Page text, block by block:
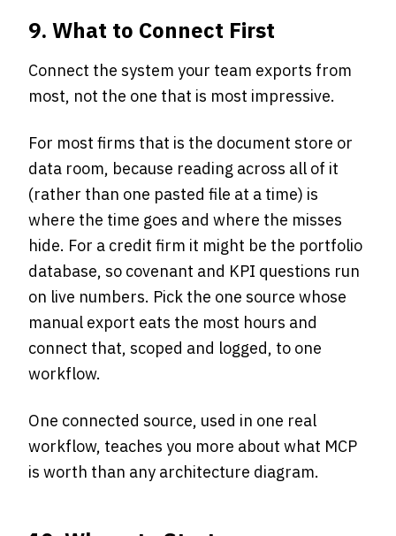
9. What to Connect First
Connect the system your team exports from
most, not the one that is most impressive.
For most firms that is the document store or
data room, because reading across all of it
(rather than one pasted file at a time) is
where the time goes and where the misses
hide. For a credit firm it might be the portfolio
database, so covenant and KPI questions run
on live numbers. Pick the one source whose
manual export eats the most hours and
connect that, scoped and logged, to one
workflow.
One connected source, used in one real
workflow, teaches you more about what MCP
is worth than any architecture diagram.